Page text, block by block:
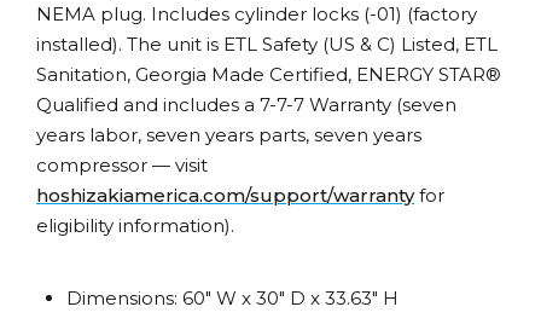
NEMA plug. Includes cylinder locks (-01) (factory
installed). The unit is ETL Safety (US & C) Listed, ETL
Sanitation, Georgia Made Certified, ENERGY STAR®
Qualified and includes a 7-7-7 Warranty (seven
years labor, seven years parts, seven years
compressor — visit
hoshizakiamerica.com/support/warrantyfor
eligibility information).
Dimensions: 60″ W x 30″ D x 33.63″ H